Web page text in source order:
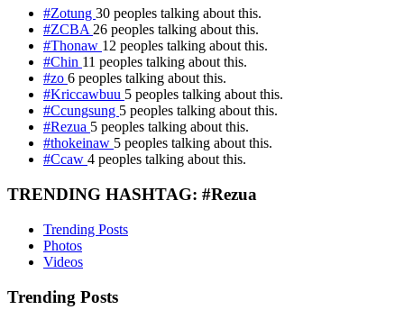
#Zotung 30 peoples talking about this.
#ZCBA26 peoples talking about this.
#Thonaw 12 peoples talking about this.
#Chin 11 peoples talking about this.
#zo 6 peoples talking about this.
#Kriccawbuu 5 peoples talking about this.
#Ccungsung 5 peoples talking about this.
#Rezua 5 peoples talking about this.
#thokeinaw 5 peoples talking about this.
#Ccaw 4 peoples talking about this.
TRENDING HASHTAG: #Rezua
Trending Posts
Photos
Videos
Trending Posts